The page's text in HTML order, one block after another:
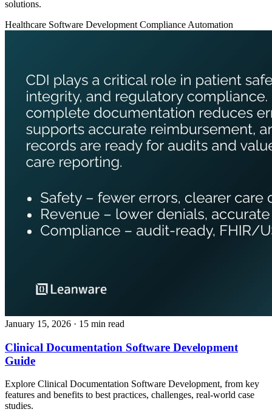
solutions.
Healthcare Software Development Compliance Automation
January 15, 2026 · 15 min read
Clinical Documentation Software Development
Guide
Explore Clinical Documentation Software Development, from key
features and benefits to best practices, challenges, real‑world case
studies.